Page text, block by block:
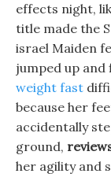
effects night,
title made the
israel Maiden
jumped up and
weight fast
because her
accidentally
ground,
her agility and